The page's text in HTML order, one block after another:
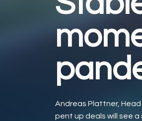
Andreas Plattner,
pent up deals will see